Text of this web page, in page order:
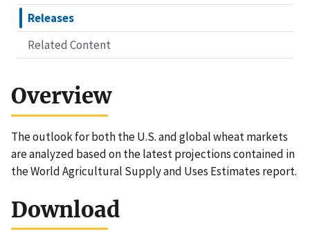
Releases
Related Content
Overview
The outlook for both the U.S. and global wheat markets
are analyzed based on the latest projections contained in
the World Agricultural Supply and Uses Estimates report.
Download